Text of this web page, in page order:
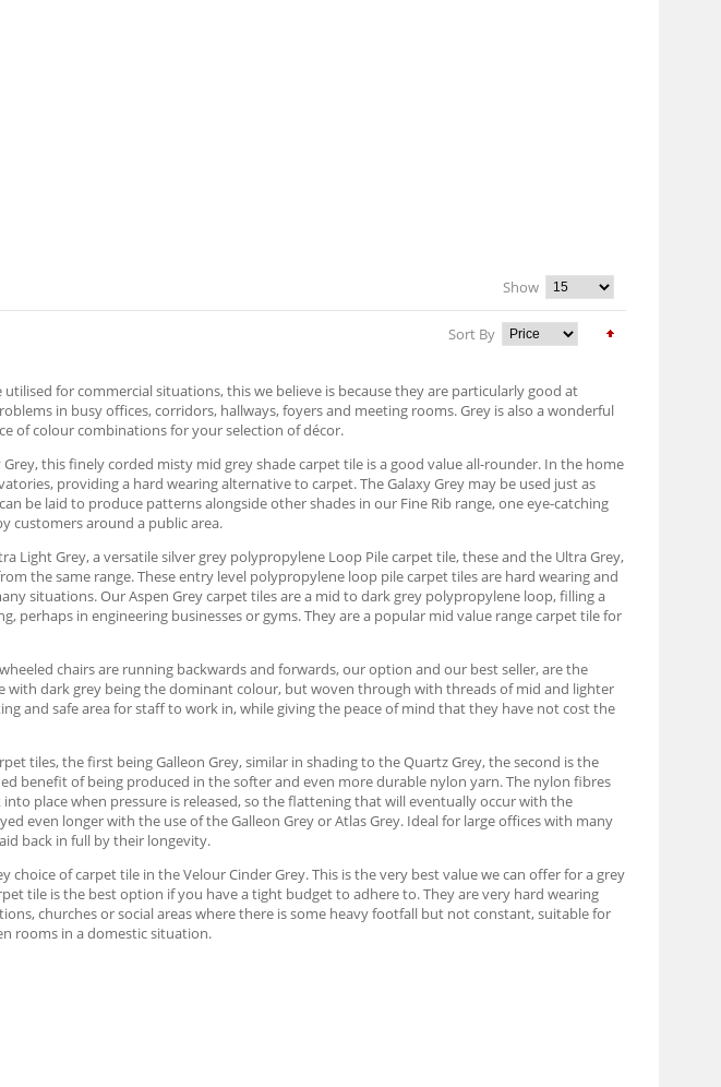
Show
Sort By
for commercial situations, this we believe is because they are particularly good at
in busy offices, corridors, hallways, foyers and meeting rooms. Grey is also a wonderful
of colour combinations for your selection of décor.
this finely corded misty mid grey shade carpet tile is a good value all-rounder. In the home
providing a hard wearing alternative to carpet. The Galaxy Grey may be used just as
be laid to produce patterns alongside other shades in our Fine Rib range, one eye-catching
customers around a public area.
Light Grey, a versatile silver grey polypropylene Loop Pile carpet tile, these and the Ultra Grey,
the same range. These entry level polypropylene loop pile carpet tiles are hard wearing and
situations. Our Aspen Grey carpet tiles are a mid to dark grey polypropylene loop, filling a
perhaps in engineering businesses or gyms. They are a popular mid value range carpet tile for
chairs are running backwards and forwards, our option and our best seller, are the
with dark grey being the dominant colour, but woven through with threads of mid and lighter
and safe area for staff to work in, while giving the peace of mind that they have not cost the
tiles, the first being Galleon Grey, similar in shading to the Quartz Grey, the second is the
benefit of being produced in the softer and even more durable nylon yarn. The nylon fibres
place when pressure is released, so the flattening that will eventually occur with the
even longer with the use of the Galleon Grey or Atlas Grey. Ideal for large offices with many
back in full by their longevity.
of carpet tile in the Velour Cinder Grey. This is the very best value we can offer for a grey
tile is the best option if you have a tight budget to adhere to. They are very hard wearing
churches or social areas where there is some heavy footfall but not constant, suitable for
rooms in a domestic situation.